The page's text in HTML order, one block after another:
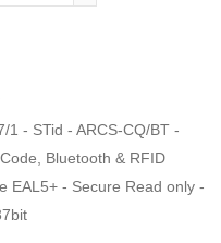
1 - STid - ARCS-CQ/BT -
Bluetooth & RFID
EAL5+ - Secure Read only -